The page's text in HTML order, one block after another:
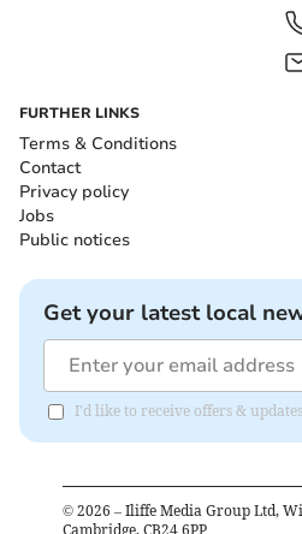
FURTHER LINKS
Terms & Conditions
Contact
Privacy policy
Jobs
Public notices
Get your latest local
I'd like to receive offers &
© 2026 – Iliffe Media Group Ltd,
Cambridge, CB24 6PP